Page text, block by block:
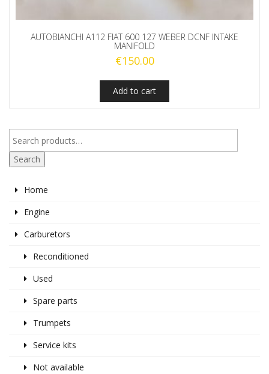
AUTOBIANCHI A112 FIAT 600 127 WEBER DCNF INTAKE
MANIFOLD
€150.00
Add to cart
Search
Home
Engine
Carburetors
Reconditioned
Used
Spare parts
Trumpets
Service kits
Not available